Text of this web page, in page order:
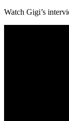
Watch Gigi’s